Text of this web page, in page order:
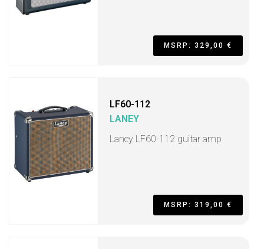
MSRP: 329,00 €
LF60-112
LANEY
Laney LF60-112 guitar amp
MSRP: 319,00 €